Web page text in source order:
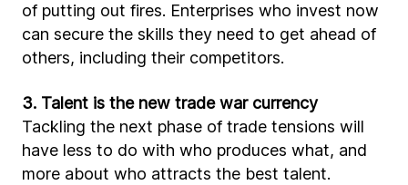
of putting out fires. Enterprises who invest now
can secure the skills they need to get ahead of
others, including their competitors.
3. Talent is the new trade war currency
Tackling the next phase of trade tensions will
have less to do with who produces what, and
more about who attracts the best talent.